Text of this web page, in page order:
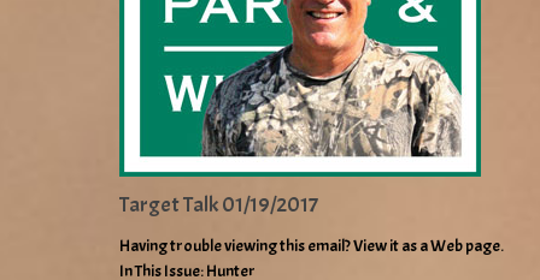
Target Talk 01/19/2017
Having trouble viewing this email? View it as a Web page.
In This Issue: Hunter